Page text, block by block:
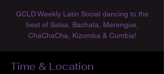
GCLD Weekly Latin Social dancing to the
best of Salsa, Bachata, Merengue,
ChaChaCha, Kizomba & Cumbia!
Time & Location